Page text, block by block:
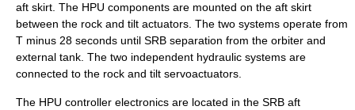
aft skirt. The HPU components are mounted on the aft skirt
between the rock and tilt actuators. The two systems operate from
T minus 28 seconds until SRB separation from the orbiter and
external tank. The two independent hydraulic systems are
connected to the rock and tilt servoactuators.
The HPU controller electronics are located in the SRB aft